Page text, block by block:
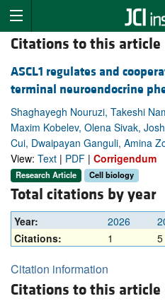
Citations to this article
ASCL1 regulates and
terminal neuroendocrine
Shaghayegh Nouruzi, Takeshi
Maxim Kobelev, Olena Sivak,
Cui, Dwaipayan Ganguli, Amina
View: Text | PDF | Corrigendum
Research Article Cell biology
Total citations by year
Year: 2026
Citations:
1 5
Citation information
Citations to this article